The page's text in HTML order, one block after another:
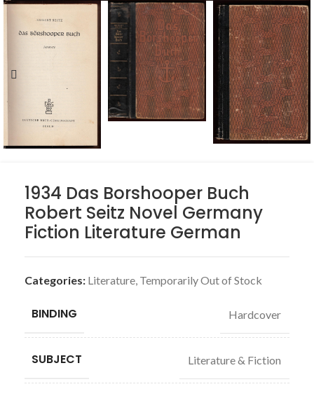
1934 Das Borshooper Buch
Robert Seitz Novel Germany
Fiction Literature German
Categories: Literature, Temporarily Out of Stock
BINDING Hardcover
SUBJECT Literature & Fiction